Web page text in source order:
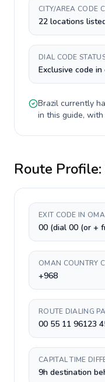
CITY/AREA CODE
22 locations
DIAL CODE
Exclusive code
Brazil currently
in this guide,
Route Profile:
EXIT CODE IN
00 (dial 00 (or +
OMAN COUNTRY
+968
ROUTE DIALING
00 55 11 96123
CAPITAL TIME
9h destination